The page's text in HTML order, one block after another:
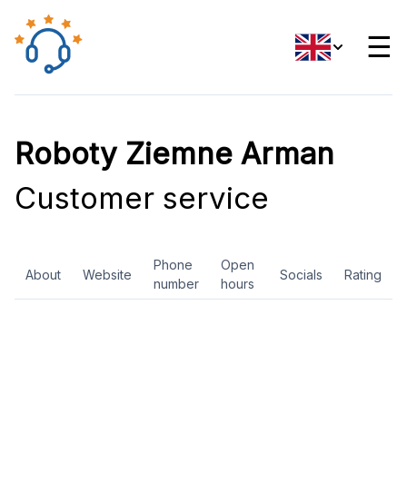
☰
Roboty Ziemne Arman
Customer service
About Website
Phone
number
Open
hours
Socials Rating